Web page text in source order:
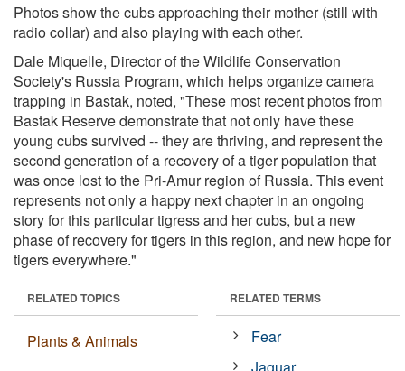
Photos show the cubs approaching their mother (still with
radio collar) and also playing with each other.
Dale Miquelle, Director of the Wildlife Conservation
Society's Russia Program, which helps organize camera
trapping in Bastak, noted, "These most recent photos from
Bastak Reserve demonstrate that not only have these
young cubs survived -- they are thriving, and represent the
second generation of a recovery of a tiger population that
was once lost to the Pri-Amur region of Russia. This event
represents not only a happy next chapter in an ongoing
story for this particular tigress and her cubs, but a new
phase of recovery for tigers in this region, and new hope for
tigers everywhere."
RELATED TOPICS
Plants & Animals
RELATED TERMS
Fear
Jaguar